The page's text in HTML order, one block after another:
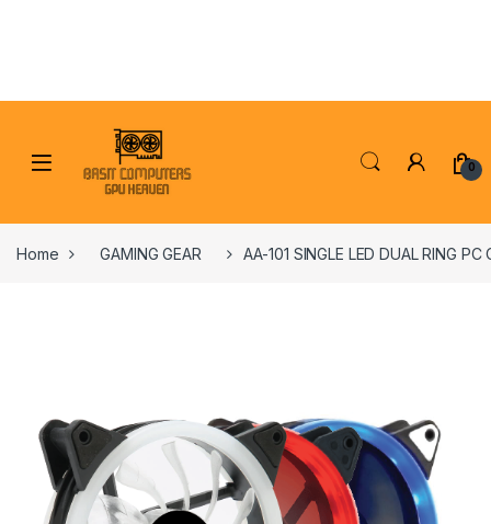
0
Home GAMING GEAR AA-101 SINGLE LED DUAL RING PC